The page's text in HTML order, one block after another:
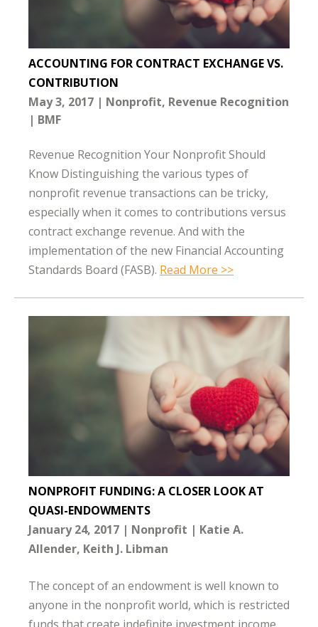
ACCOUNTING FOR CONTRACT EXCHANGE VS.
CONTRIBUTION
May 3, 2017
Nonprofit Revenue Recognition
BMF
Revenue Recognition Your Nonprofit Should
Know Distinguishing the various types of
nonprofit revenue transactions can be tricky,
especially when it comes to contributions versus
contract exchange revenue. And with the
implementation of the new Financial Accounting
Standards Board (FASB). Read More >>
NONPROFIT FUNDING: A CLOSER LOOK AT
QUASI-ENDOWMENTS
January 24, 2017
Nonprofit
Katie A.
Allender Keith J. Libman
The concept of an endowment is well known to
anyone in the nonprofit world, which is restricted